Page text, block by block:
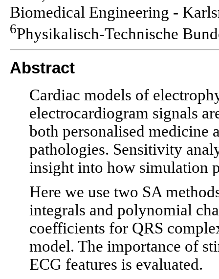
Biomedical Engineering -
6Physikalisch-Technische
Abstract
Cardiac models of
electrocardiogram signals
both personalised medicine
pathologies. Sensitivity
insight into how simulation
Here we use two SA
integrals and polynomial
coefficients for QRS
model. The importance of
ECG features is evaluated.